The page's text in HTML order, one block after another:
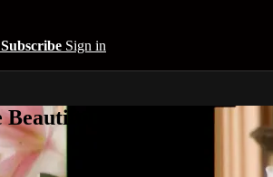
Subscribe Sign in